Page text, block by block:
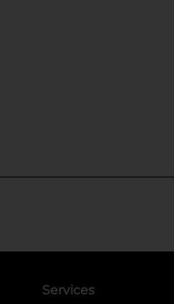
Services